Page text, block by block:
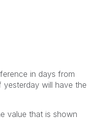
in days from
will have the
value that is shown